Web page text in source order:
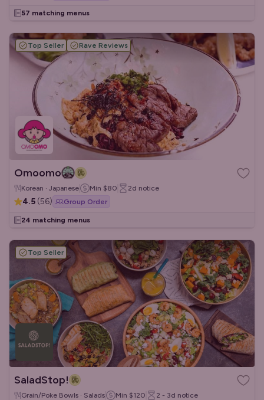
57 matching menus
Top Seller Rave Reviews
Omoomo
Korean · Japanese Min $80 2d notice
4.5 (56) Group Order
24 matching menus
Top Seller
SaladStop!
Grain/Poke Bowls · Salads Min $120 2 - 3d notice